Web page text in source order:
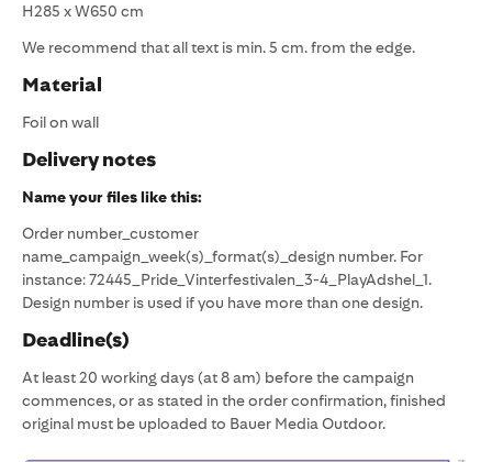
H285 x W650 cm
We recommend that all text is min. 5 cm. from the edge.
Material
Foil on wall
Delivery notes
Name your files like this:
Order number_customer
name_campaign_week(s)_format(s)_design number. For
instance: 72445_Pride_Vinterfestivalen_3-4_PlayAdshel_1.
Design number is used if you have more than one design.
Deadline(s)
At least 20 working days (at 8 am) before the campaign
commences, or as stated in the order confirmation, finished
original must be uploaded to Bauer Media Outdoor.